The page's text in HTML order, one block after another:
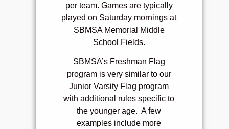
per team. Games are typically
played on Saturday mornings at
SBMSA Memorial Middle
School Fields.
SBMSA’s Freshman Flag
program is very similar to our
Junior Varsity Flag program
with additional rules specific to
the younger age. A few
examples include more